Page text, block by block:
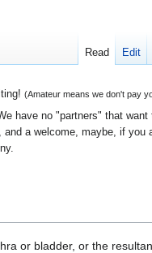
(Amateur means we don't pay
have no "partners" that
a welcome, maybe, if
or bladder, or the
Read Edit